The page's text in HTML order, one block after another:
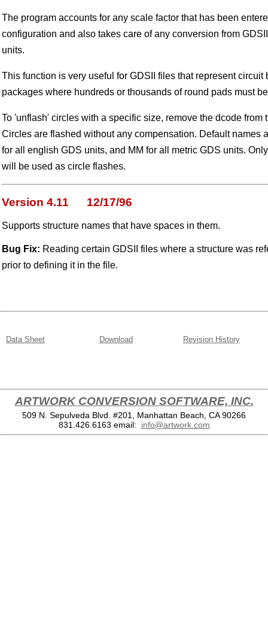
The program accounts for any scale factor that has been
configuration and also takes care of any conversion from
units.
This function is very useful for GDSII files that represent circuit
packages where hundreds or thousands of round pads must
To 'unflash' circles with a specific size, remove the dcode from
Circles are flashed without any compensation. Default names
for all english GDS units, and MM for all metric GDS units.
will be used as circle flashes.
Version 4.11 12/17/96
Supports structure names that have spaces in them.
Bug Fix: Reading certain GDSII files where a structure was
prior to defining it in the file.
Data Sheet Download Revision History
ARTWORK CONVERSION SOFTWARE, INC.
509 N. Sepulveda Blvd. #201, Manhattan Beach, CA 90266
831.426.6163 email: info@artwork.com